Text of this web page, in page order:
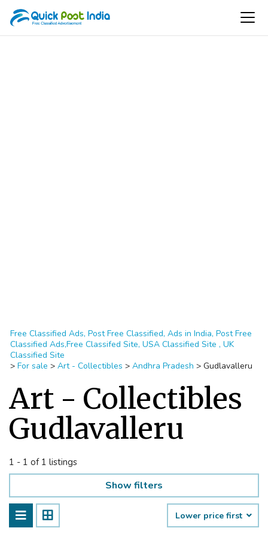
Free Classified Ads, Post Free Classified, Ads in India, Post Free
Classified Ads,Free Classifed Site, USA Classified Site , UK
Classified Site
> For sale > Art - Collectibles > Andhra Pradesh > Gudlavalleru
Art - Collectibles
Gudlavalleru
1 - 1 of 1 listings
Show filters
Lower price first